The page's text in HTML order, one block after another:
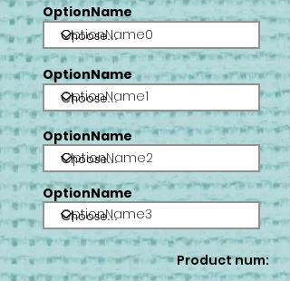
OptionName
OptionName0
OptionName
OptionName1
OptionName
OptionName2
OptionName
OptionName3
Product num: